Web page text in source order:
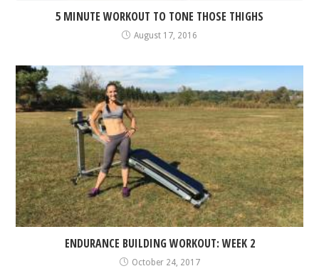
5 MINUTE WORKOUT TO TONE THOSE THIGHS
August 17, 2016
ENDURANCE BUILDING WORKOUT: WEEK 2
October 24, 2017